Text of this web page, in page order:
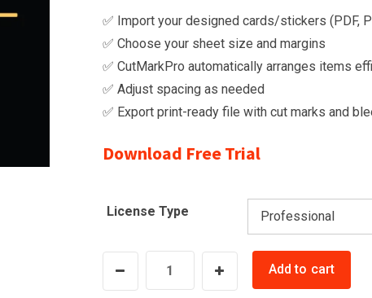
✅ Import your designed cards/stickers (PDF,
✅ Choose your sheet size and margins
✅ CutMarkPro automatically arranges items
✅ Adjust spacing as needed
✅ Export print-ready file with cut marks and
Download Free Trial
License Type
Add to cart